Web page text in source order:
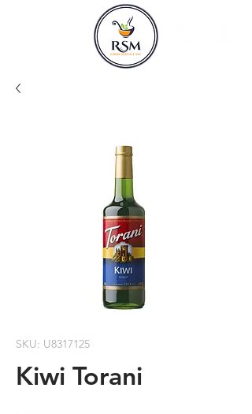
SKU: U8317125
Kiwi Torani